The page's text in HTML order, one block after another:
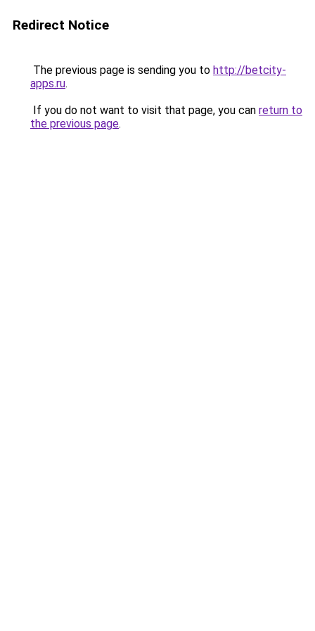
Redirect Notice
The previous page is sending you to http://betcity-
apps.ru.
If you do not want to visit that page, you can return to
the previous page.